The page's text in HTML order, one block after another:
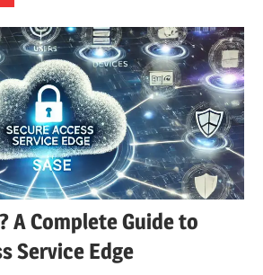
A Complete Guide to
Service Edge